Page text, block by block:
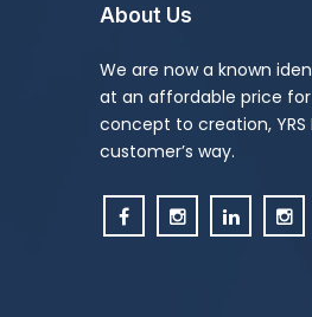
About Us
We are now a known
at an affordable price
concept to creation,
customer’s way.